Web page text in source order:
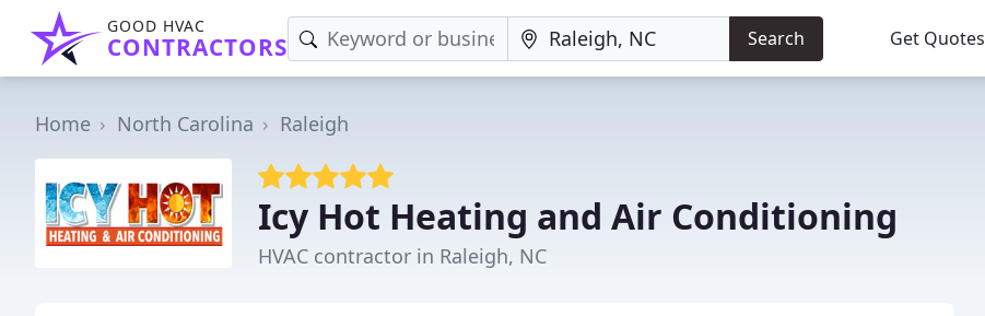
GOOD HVAC
CONTRACTORS Search Get Quotes
Home North Carolina Raleigh
Icy Hot Heating and Air Conditioning
HVAC contractor in Raleigh, NC